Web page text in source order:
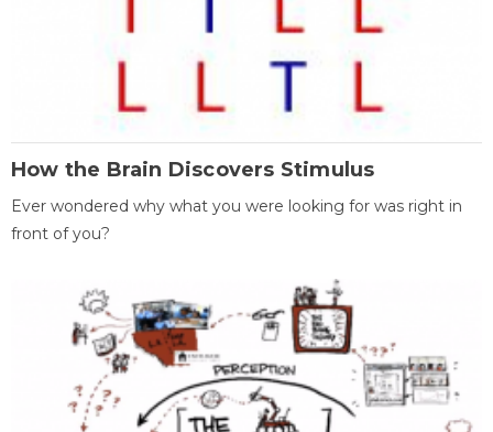
How the Brain Discovers Stimulus
Ever wondered why what you were looking for was right in
front of you?